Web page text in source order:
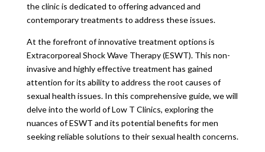
the clinic is dedicated to offering advanced and
contemporary treatments to address these issues.
At the forefront of innovative treatment options is
Extracorporeal Shock Wave Therapy (ESWT). This non-
invasive and highly effective treatment has gained
attention for its ability to address the root causes of
sexual health issues. In this comprehensive guide, we will
delve into the world of Low T Clinics, exploring the
nuances of ESWT and its potential benefits for men
seeking reliable solutions to their sexual health concerns.